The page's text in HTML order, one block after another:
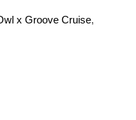
x Groove Cruise,